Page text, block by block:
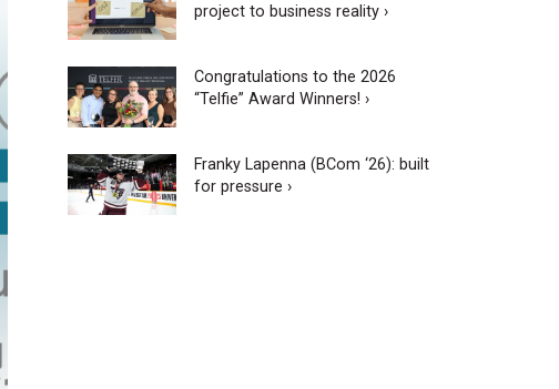
project to business reality ›
Congratulations to the 2026
“Telfie” Award Winners! ›
Franky Lapenna (BCom ‘26): built
for pressure ›